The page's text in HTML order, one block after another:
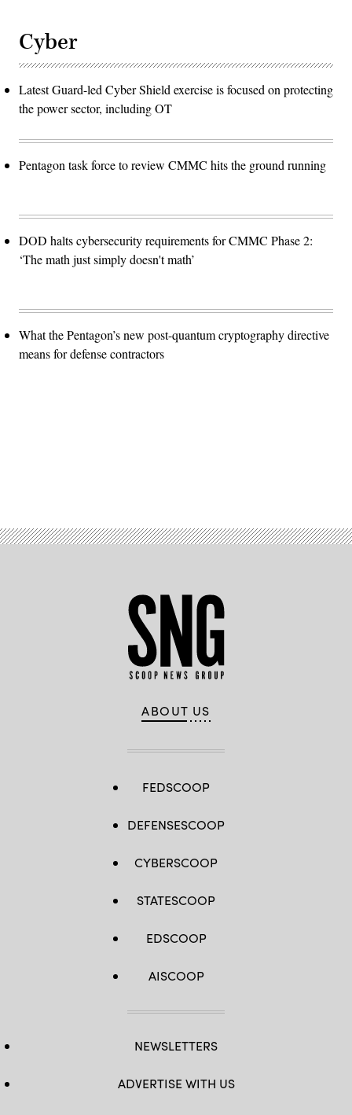
Cyber
Latest Guard-led Cyber Shield exercise is focused on protecting
the power sector, including OT
Pentagon task force to review CMMC hits the ground running
DOD halts cybersecurity requirements for CMMC Phase 2:
‘The math just simply doesn't math’
What the Pentagon’s new post-quantum cryptography directive
means for defense contractors
ABOUT US
FEDSCOOP
DEFENSESCOOP
CYBERSCOOP
STATESCOOP
EDSCOOP
AISCOOP
NEWSLETTERS
ADVERTISE WITH US